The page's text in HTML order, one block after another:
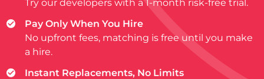
Try our developers with a 1-month risk-free trial.
Pay Only When You Hire
No upfront fees, matching is free until you make
a hire.
Instant Replacements, No Limits